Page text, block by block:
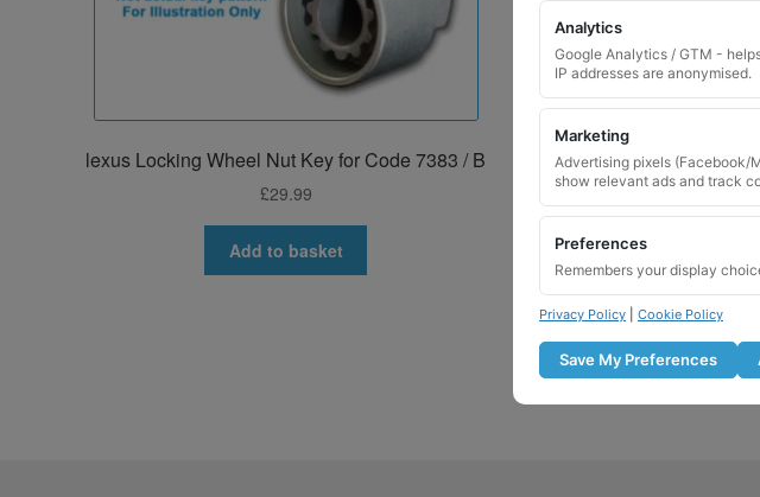
lexus Locking Wheel Nut Key for Code 7383 / B
£29.99
Add to basket
Analytics
Google Analytics / GTM -
IP addresses are anonymised.
Marketing
Advertising pixels (Facebook/
show relevant ads and track
Preferences
Remembers your display
Privacy Policy Cookie Policy
Save My Preferences